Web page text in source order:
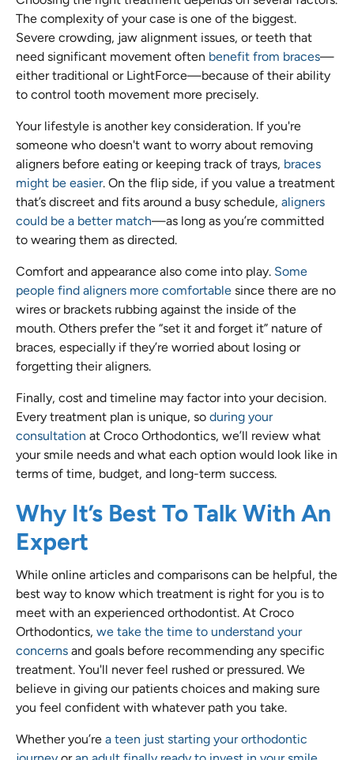
The complexity of your case is one of the biggest.
Severe crowding, jaw alignment issues, or teeth that
need significant movement often benefit from braces—
either traditional or LightForce—because of their ability
to control tooth movement more precisely.
Your lifestyle is another key consideration. If you're
someone who doesn't want to worry about removing
aligners before eating or keeping track of trays, braces
might be easier. On the flip side, if you value a treatment
that’s discreet and fits around a busy schedule, aligners
could be a better match—as long as you’re committed
to wearing them as directed.
Comfort and appearance also come into play. Some
people find aligners more comfortable since there are no
wires or brackets rubbing against the inside of the
mouth. Others prefer the “set it and forget it” nature of
braces, especially if they’re worried about losing or
forgetting their aligners.
Finally, cost and timeline may factor into your decision.
Every treatment plan is unique, so during your
consultation at Croco Orthodontics, we’ll review what
your smile needs and what each option would look like in
terms of time, budget, and long-term success.
Why It’s Best To Talk With An
Expert
While online articles and comparisons can be helpful, the
best way to know which treatment is right for you is to
meet with an experienced orthodontist. At Croco
Orthodontics, we take the time to understand your
concerns and goals before recommending any specific
treatment. You'll never feel rushed or pressured. We
believe in giving our patients choices and making sure
you feel confident with whatever path you take.
Whether you’re a teen just starting your orthodontic